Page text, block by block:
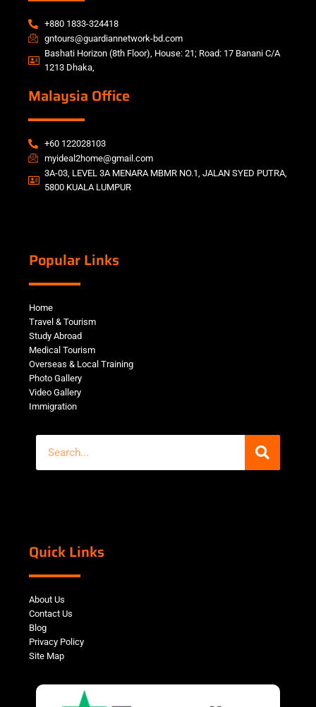
+880 1833-324418
gntours@guardiannetwork-bd.com
Bashati Horizon (8th Floor), House: 21; Road: 17 Banani C/A
1213 Dhaka,
Malaysia Office
+60 122028103
myideal2home@gmail.com
3A-03, LEVEL 3A MENARA MBMR NO.1, JALAN SYED PUTRA,
5800 KUALA LUMPUR
Popular Links
Home
Travel & Tourism
Study Abroad
Medical Tourism
Overseas & Local Training
Photo Gallery
Video Gallery
Immigration
Quick Links
About Us
Contact Us
Blog
Privacy Policy
Site Map